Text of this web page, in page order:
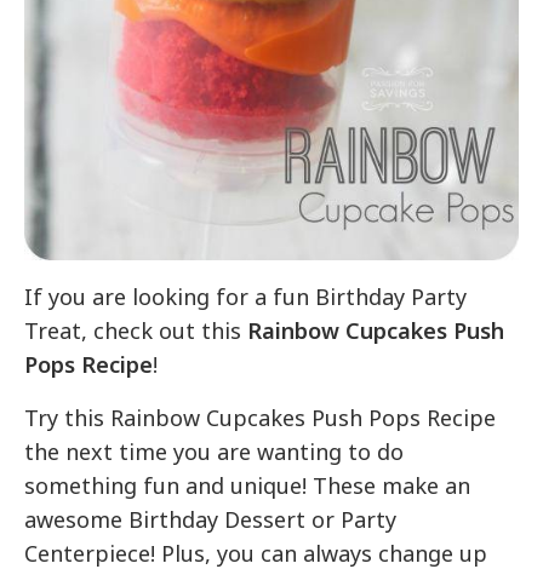
If you are looking for a fun Birthday Party
Treat, check out this Rainbow Cupcakes Push
Pops Recipe!
Try this Rainbow Cupcakes Push Pops Recipe
the next time you are wanting to do
something fun and unique! These make an
awesome Birthday Dessert or Party
Centerpiece! Plus, you can always change up